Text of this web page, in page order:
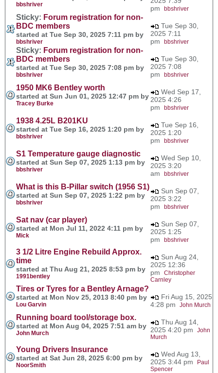
bbshriver
pm bbshriver
Sticky: Forum registration for non-
BDC members
started at Tue Sep 30, 2025 7:11 pm by
bbshriver
Tue Sep 30,
2025 7:11
pm bbshriver
Sticky: Forum registration for non-
BDC members
started at Tue Sep 30, 2025 7:08 pm by
bbshriver
Tue Sep 30,
2025 7:08
pm bbshriver
1950 MK6 Bentley worth
started at Sun Jun 01, 2025 12:47 pm by
Tracey Burke
Wed Sep 17,
2025 4:26
pm bbshriver
1938 4.25L B201KU
started at Tue Sep 16, 2025 1:20 pm by
bbshriver
Tue Sep 16,
2025 1:20
pm bbshriver
S1 Temperature gauge diagnostic
started at Sun Sep 07, 2025 1:13 pm by
bbshriver
Wed Sep 10,
2025 3:20
am bbshriver
What is this B-Pillar switch (1956 S1)
started at Sun Sep 07, 2025 1:22 pm by
bbshriver
Sun Sep 07,
2025 3:22
pm bbshriver
Sat nav (car player)
started at Mon Jul 11, 2022 4:11 pm by
Mick
Sun Sep 07,
2025 1:25
pm bbshriver
3 1/2 Litre Engine Rebuild Approx.
time
started at Thu Aug 21, 2025 8:53 pm by
1991bentley
Sun Aug 24,
2025 12:36
pm Christopher
Carnley
Tires or Tyres for a Bentley Arnage?
started at Mon Nov 25, 2013 8:40 pm by
Lou Garvin
Fri Aug 15, 2025
4:28 pm John Murch
Running board tool/storage box.
started at Mon Aug 04, 2025 7:51 am by
John Murch
Thu Aug 14,
2025 4:20 pm John
Murch
Young Drivers Insurance
started at Sat Jun 28, 2025 6:00 pm by
NoorSmith
Wed Aug 13,
2025 3:44 pm
Paul
Spencer